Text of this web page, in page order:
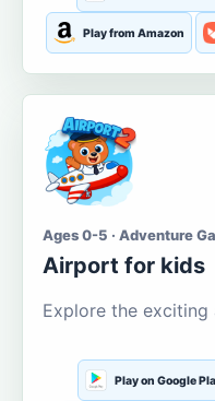
Play from Amazon
Ages 0-5 · Adventure
Airport for kids
Explore the exciting
Play on Google